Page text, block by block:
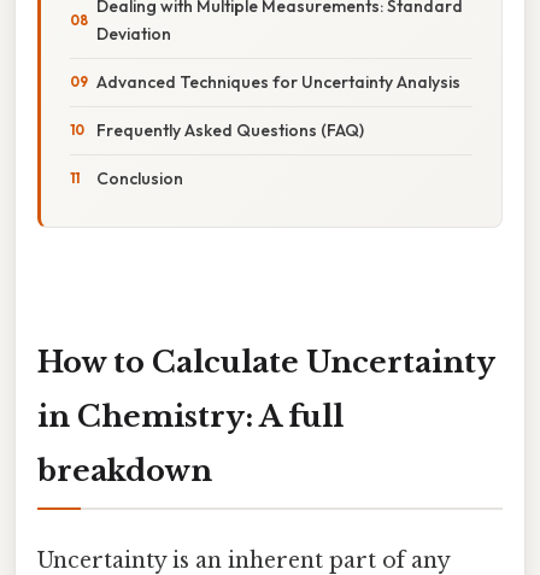
Dealing with Multiple Measurements: Standard
Deviation
Advanced Techniques for Uncertainty Analysis
Frequently Asked Questions (FAQ)
Conclusion
How to Calculate Uncertainty
in Chemistry: A full
breakdown
Uncertainty is an inherent part of any